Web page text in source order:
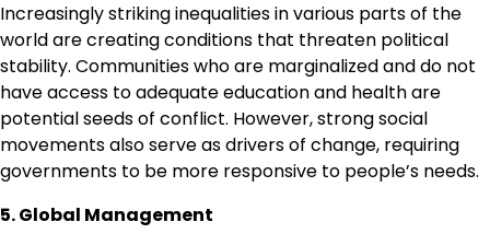
Increasingly striking inequalities in various parts of the
world are creating conditions that threaten political
stability. Communities who are marginalized and do not
have access to adequate education and health are
potential seeds of conflict. However, strong social
movements also serve as drivers of change, requiring
governments to be more responsive to people’s needs.
5. Global Management